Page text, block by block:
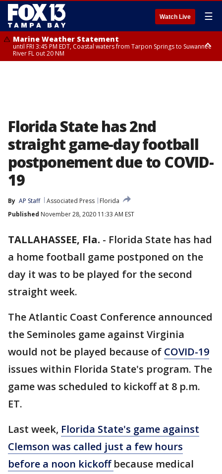
Watch Live ☰
Marine Weather Statement
until FRI 3:45 PM EDT, Coastal waters from Tarpon Springs to Suwannee
River FL out 20 NM
Florida State has 2nd
straight game-day football
postponement due to COVID-
19
By AP Staff Associated Press
Florida
Published November 28, 2020 11:33 AM EST
TALLAHASSEE, Fla. - Florida State has had
a home football game postponed on the
day it was to be played for the second
straight week.
The Atlantic Coast Conference announced
the Seminoles game against Virginia
would not be played because of COVID-19
issues within Florida State's program. The
game was scheduled to kickoff at 8 p.m.
ET.
Last week, Florida State's game against
Clemson was called just a few hours
before a noon kickoffbecause medical